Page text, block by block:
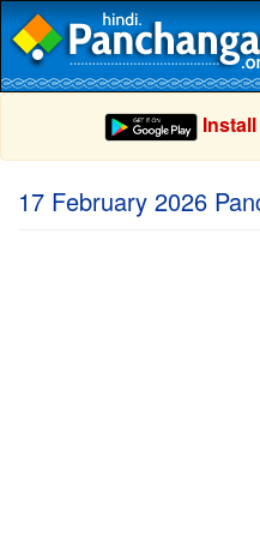
Install
17 February 2026